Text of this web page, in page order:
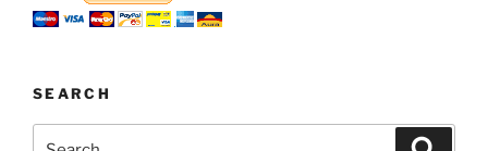
SEARCH